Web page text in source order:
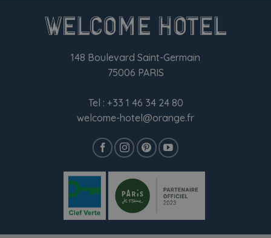
148 Boulevard Saint-Germain
75006 PARIS
Tel : +33 1 46 34 24 80
welcome-hotel@orange.fr